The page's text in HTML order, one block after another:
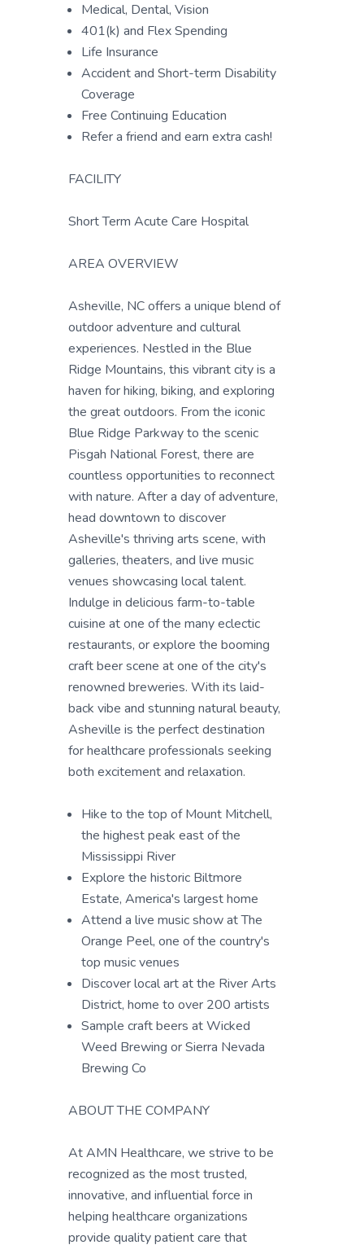
Medical, Dental, Vision
401(k) and Flex Spending
Life Insurance
Accident and Short-term Disability
Coverage
Free Continuing Education
Refer a friend and earn extra cash!
FACILITY
Short Term Acute Care Hospital
AREA OVERVIEW
Asheville, NC offers a unique blend of
outdoor adventure and cultural
experiences. Nestled in the Blue
Ridge Mountains, this vibrant city is a
haven for hiking, biking, and exploring
the great outdoors. From the iconic
Blue Ridge Parkway to the scenic
Pisgah National Forest, there are
countless opportunities to reconnect
with nature. After a day of adventure,
head downtown to discover
Asheville's thriving arts scene, with
galleries, theaters, and live music
venues showcasing local talent.
Indulge in delicious farm-to-table
cuisine at one of the many eclectic
restaurants, or explore the booming
craft beer scene at one of the city's
renowned breweries. With its laid-
back vibe and stunning natural beauty,
Asheville is the perfect destination
for healthcare professionals seeking
both excitement and relaxation.
Hike to the top of Mount Mitchell,
the highest peak east of the
Mississippi River
Explore the historic Biltmore
Estate, America's largest home
Attend a live music show at The
Orange Peel, one of the country's
top music venues
Discover local art at the River Arts
District, home to over 200 artists
Sample craft beers at Wicked
Weed Brewing or Sierra Nevada
Brewing Co
ABOUT THE COMPANY
At AMN Healthcare, we strive to be
recognized as the most trusted,
innovative, and influential force in
helping healthcare organizations
provide quality patient care that